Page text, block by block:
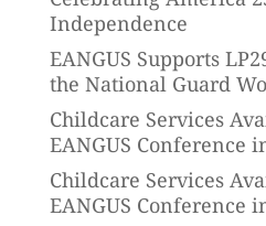
Independence
EANGUS Supports
the National Guard
Childcare Services
EANGUS Conference
Childcare Services
EANGUS Conference